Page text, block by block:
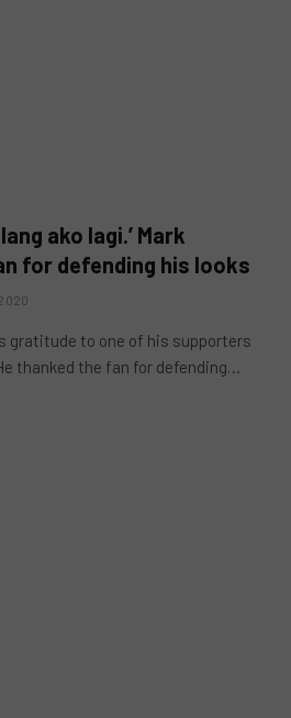
ako lagi.’ Mark
for defending his looks
gratitude to one of his supporters
thanked the fan for defending…